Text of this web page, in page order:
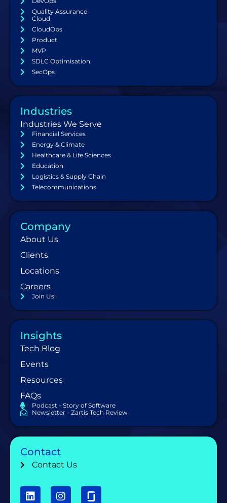
Quality Assurance
Cloud
CloudOps
Product
MVP
SDLC Optimisation
SecOps
Industries
Industries We Serve
Financial Services
Energy & Climate
Healthcare & Life Sciences
Education
Logistics & Supply Chain
Telecommunications
Company
About Us
Clients
Locations
Careers
Join Us!
Insights
Tech Blog
Events
Resources
FAQs
Podcast - Story of Software
Newsletter - Zartis Tech Review
Contact
Contact Us